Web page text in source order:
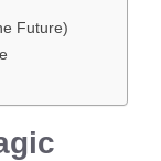
Future)